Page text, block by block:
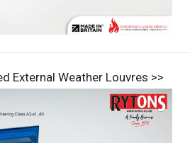
External Weather Louvres >>